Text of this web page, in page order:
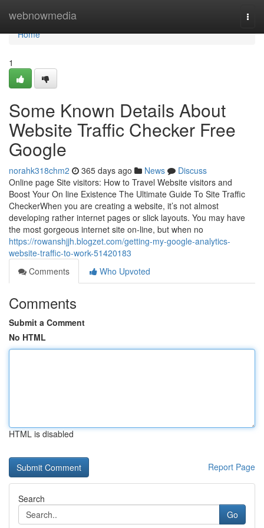
webnowmedia
Home
Home
1
Some Known Details About
Website Traffic Checker Free
Google
norahk318chm2 365 days ago News
Discuss
Online page Site visitors: How to Travel Website visitors and
Boost Your On line Existence The Ultimate Guide To Site Traffic
CheckerWhen you are creating a website, it’s not almost
developing rather internet pages or slick layouts. You may have
the most gorgeous internet site on-line, but when no
https://rowanshjjh.blogzet.com/getting-my-google-analytics-
website-traffic-to-work-51420183
Comments
Who Upvoted
Comments
Submit a Comment
No HTML
HTML is disabled
Report Page
Search
Go